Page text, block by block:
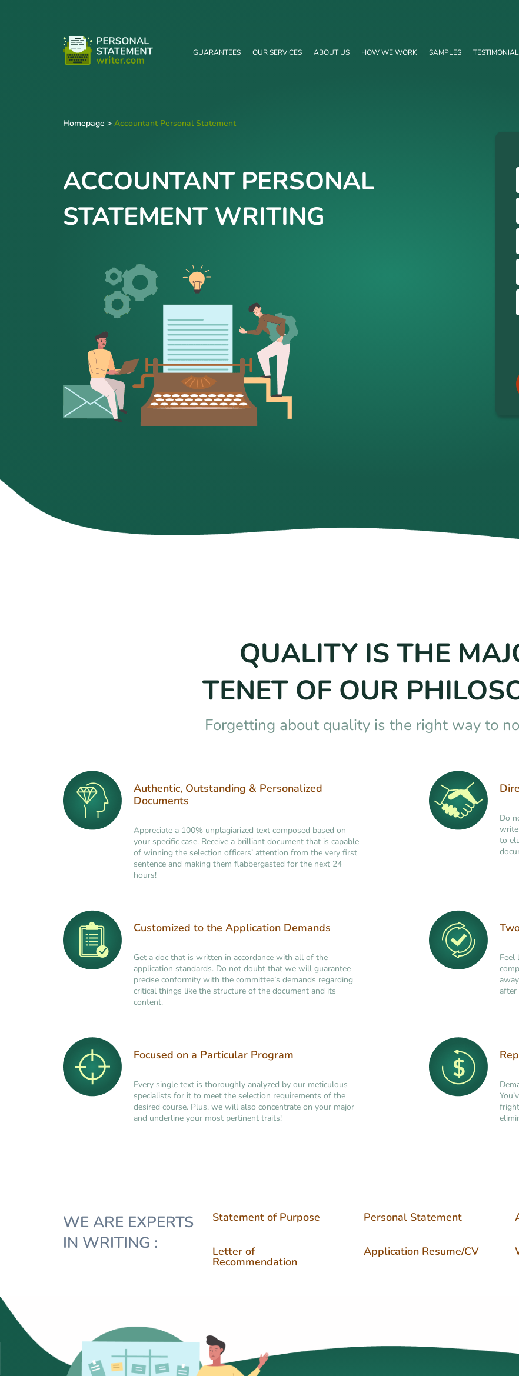
GUARANTEES OUR SERVICES ABOUT US HOW WE WORK SAMPLES
Homepage > Accountant Personal Statement
ACCOUNTANT PERSONAL
STATEMENT WRITING
QUALITY IS THE
TENET OF OUR
Forgetting about quality is the right way to
Authentic, Outstanding & Personalized
Documents
Appreciate a 100% unplagiarized text composed based on
your specific case. Receive a brilliant document that is capable
of winning the selection officers’ attention from the very first
sentence and making them flabbergasted for the next 24
hours!
Do
to
Customized to the Application Demands
Get a doc that is written in accordance with all of the
application standards. Do not doubt that we will guarantee
precise conformity with the committee’s demands regarding
critical things like the structure of the document and its
content.
Feel
after
Focused on a Particular Program
Every single text is thoroughly analyzed by our meticulous
specialists for it to meet the selection requirements of the
desired course. Plus, we will also concentrate on your major
and underline your most pertinent traits!
WE ARE EXPERTS
IN WRITING :
Letter of
Recommendation
Application Resume/CV
Statement of Purpose Personal Statement